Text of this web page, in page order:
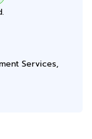
Services,